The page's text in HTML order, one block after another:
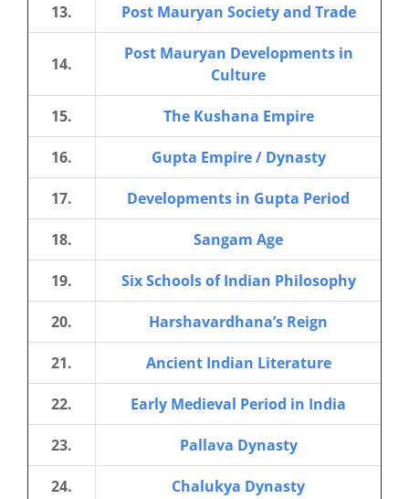
13. Post Mauryan Society and Trade
14.
Post Mauryan Developments in
Culture
15. The Kushana Empire
16. Gupta Empire / Dynasty
17. Developments in Gupta Period
18. Sangam Age
19. Six Schools of Indian Philosophy
20. Harshavardhana’s Reign
21. Ancient Indian Literature
22. Early Medieval Period in India
23. Pallava Dynasty
24. Chalukya Dynasty